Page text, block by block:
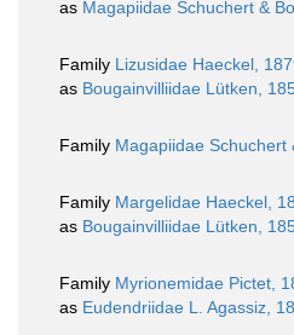
as Magapiidae Schuchert &
Family Lizusidae Haeckel,
as Bougainvilliidae Lütken,
Family Magapiidae Schuchert
Family Margelidae Haeckel,
as Bougainvilliidae Lütken,
Family Myrionemidae Pictet,
as Eudendriidae L. Agassiz,